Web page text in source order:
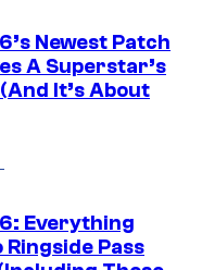
Newest Patch
A Superstar’s
It’s About
Everything
Ringside Pass